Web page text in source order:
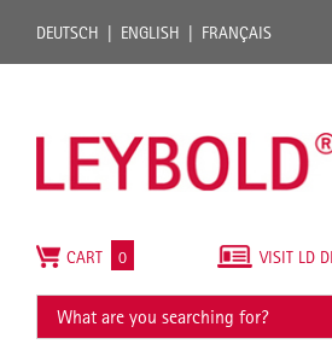
DEUTSCH ENGLISH FRANÇAIS
VISIT LD
CART 0